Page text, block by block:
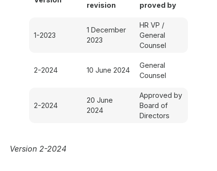
revision proved by
1-2023
1 December
2023
HR VP /
General
Counsel
2-2024 10 June 2024
General
Counsel
2-2024
20 June
2024
Approved by
Board of
Directors
Version 2-2024